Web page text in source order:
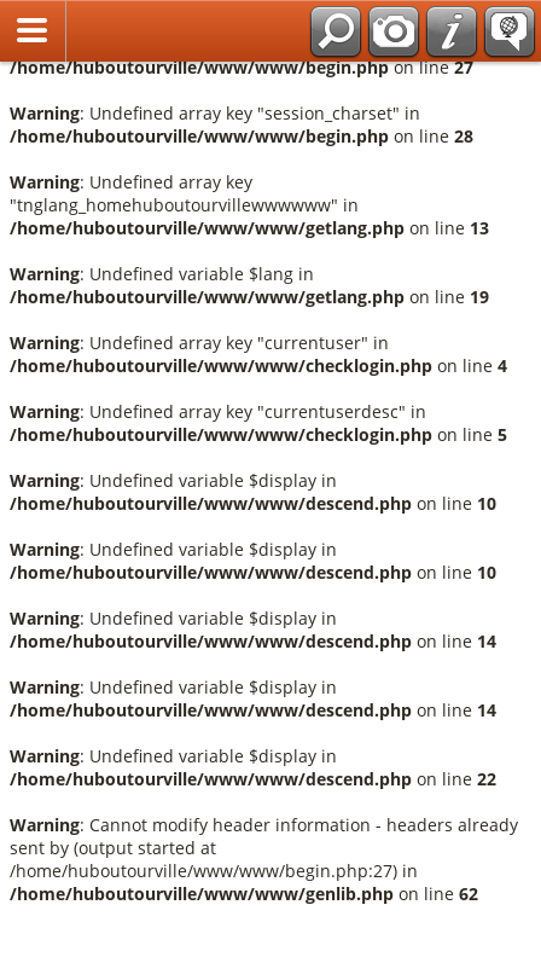
Warning
: Undefined array key "session_language" in
/home/huboutourville/www/www/begin.phpon line27
Warning: Undefined array key "session_charset" in
/home/huboutourville/www/www/begin.php on line 28
Warning: Undefined array key
"tnglang_homehuboutourvillewwwwww" in
/home/huboutourville/www/www/getlang.php on line 13
Warning: Undefined variable $lang in
/home/huboutourville/www/www/getlang.php on line 19
Warning: Undefined array key "currentuser" in
/home/huboutourville/www/www/checklogin.php on line 4
Warning: Undefined array key "currentuserdesc" in
/home/huboutourville/www/www/checklogin.php on line 5
Warning: Undefined variable $display in
/home/huboutourville/www/www/descend.php on line 10
Warning: Undefined variable $display in
/home/huboutourville/www/www/descend.php on line 10
Warning: Undefined variable $display in
/home/huboutourville/www/www/descend.php on line 14
Warning: Undefined variable $display in
/home/huboutourville/www/www/descend.php on line 14
Warning: Undefined variable $display in
/home/huboutourville/www/www/descend.php on line 22
Warning: Cannot modify header information - headers already
sent by (output started at
/home/huboutourville/www/www/begin.php:27) in
/home/huboutourville/www/www/genlib.php on line 62